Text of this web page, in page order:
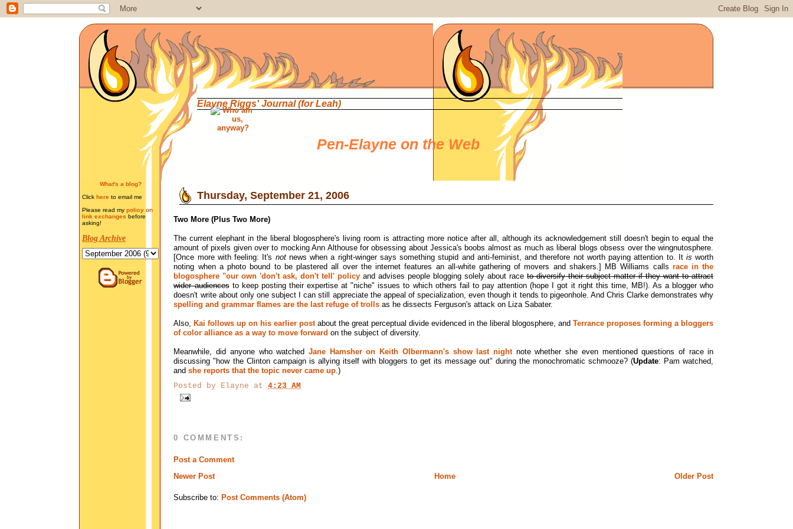
Elayne Riggs' Journal(for Leah)
Pen-Elayne on the Web
Thursday, September 21, 2006
Two More (Plus Two More)
The current elephant in the liberal blogosphere's living room is attracting more notice after all, although its acknowledgement still doesn't begin to equal the
amount of pixels given over to mocking Ann Althouse for obsessing about Jessica's boobs almost as much as liberal blogs obsess over the wingnutosphere.
[Once more with feeling: It's notnews when a right-winger says something stupid and anti-feminist, and therefore not worth paying attention to. Itis worth
noting when a photo bound to be plastered all over the internet features an all-white gathering of movers and shakers.] MB Williams calls race in the
blogosphere "our own 'don't ask, don't tell' policy and advises people blogging solely about raceto diversify their subject matter if they want to attract
wider audiencesto keep posting their expertise at "niche" issues to which others fail to pay attention (hope I got it right this time, MB!). As a blogger who
doesn't write about only one subject I can still appreciate the appeal of specialization, even though it tends to pigeonhole. And Chris Clarke demonstrates why
spelling and grammar flames are the last refuge of trolls as he dissects Ferguson's attack on Liza Sabater.
Also,Kai follows up on his earlier postabout the great perceptual divide evidenced in the liberal blogosphere, andTerrance proposes forming a bloggers
of color alliance as a way to move forward on the subject of diversity.
Meanwhile, did anyone who watched Jane Hamsher on Keith Olbermann's show last nightnote whether she even mentioned questions of race in
discussing "how the Clinton campaign is allying itself with bloggers to get its message out" during the monochromatic schmooze? (Update: Pam watched,
andshe reports that the topic never came up .)
Posted by Elayne at4:23 AM
0 COMMENTS:
Post a Comment
Newer Post
Older Post
Home
Subscribe to:Post Comments (Atom)
What's a blog?
Clickhere to email me
Please read mypolicy on
link exchanges before
asking!
Blog Archive